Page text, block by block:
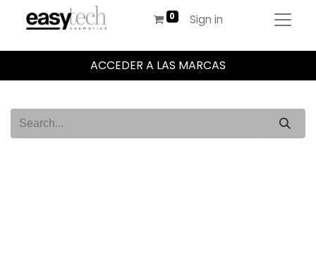
Sign in
ACCEDER A LAS MARCAS